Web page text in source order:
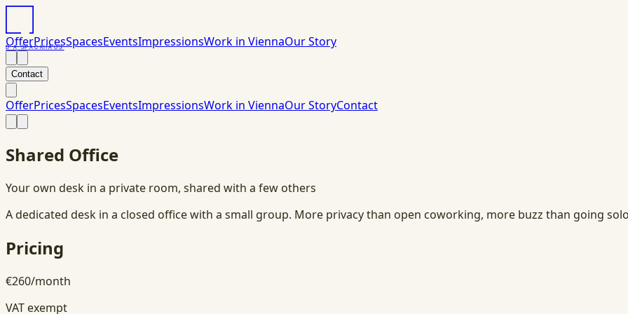
DASPACKHAUS
OfferPricesSpacesEventsImpressionsWork in ViennaOur Story
Contact
OfferPricesSpacesEventsImpressionsWork in ViennaOur StoryContact
Shared Office
Your own desk in a private room, shared with a few others
A dedicated desk in a closed office with a small group. More privacy than open coworking, more buzz than going
Pricing
€260/month
VAT exempt